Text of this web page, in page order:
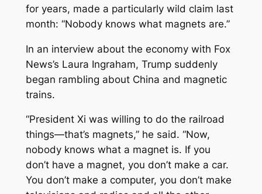
for years, made a particularly wild claim last
month: “Nobody knows what magnets are.”
In an interview about the economy with Fox
News’s Laura Ingraham, Trump suddenly
began rambling about China and magnetic
trains.
“President Xi was willing to do the railroad
things—that’s magnets,” he said. “Now,
nobody knows what a magnet is. If you
don’t have a magnet, you don’t make a car.
You don’t make a computer, you don’t make